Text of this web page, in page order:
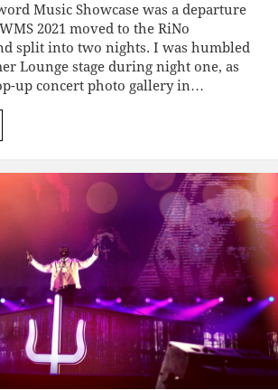
Music Showcase was a departure
2021 moved to the RiNo
split into two nights. I was humbled
Lounge stage during night one, as
up concert photo gallery in…